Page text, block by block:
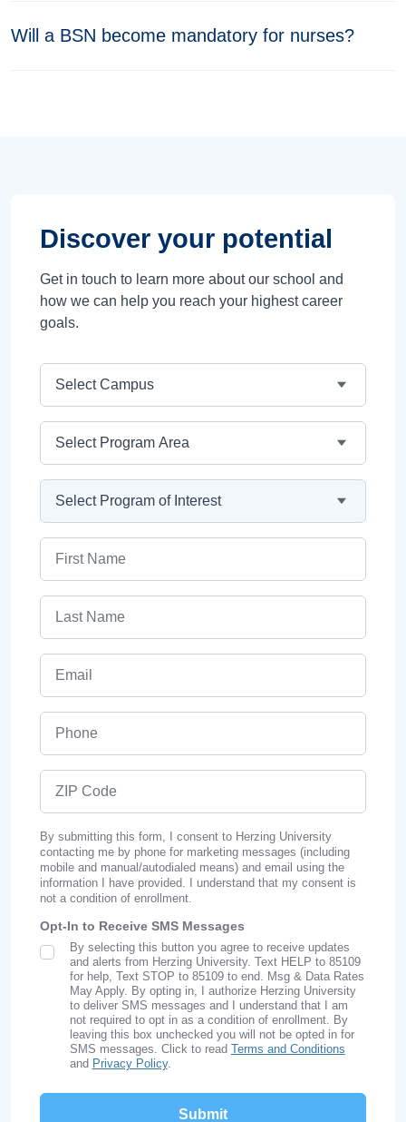
Will a BSN become mandatory for nurses?
Discover your potential
Get in touch to learn more about our school and
how we can help you reach your highest career
goals.
By submitting this form, I consent to Herzing University
contacting me by phone for marketing messages (including
mobile and manual/autodialed means) and email using the
information I have provided. I understand that my consent is
not a condition of enrollment.
Opt-In to Receive SMS Messages
SMS Opt In
By selecting this button you agree to receive updates
and alerts from Herzing University. Text HELP to 85109
for help, Text STOP to 85109 to end. Msg & Data Rates
May Apply. By opting in, I authorize Herzing University
to deliver SMS messages and I understand that I am
not required to opt in as a condition of enrollment. By
leaving this box unchecked you will not be opted in for
SMS messages. Click to read Terms and Conditions
and Privacy Policy.